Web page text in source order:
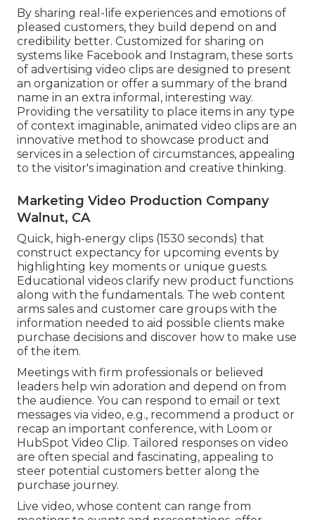
By sharing real-life experiences and emotions of
pleased customers, they build depend on and
credibility better. Customized for sharing on
systems like Facebook and Instagram, these sorts
of advertising video clips are designed to present
an organization or offer a summary of the brand
name in an extra informal, interesting way.
Providing the versatility to place items in any type
of context imaginable, animated video clips are an
innovative method to showcase product and
services in a selection of circumstances, appealing
to the visitor's imagination and creative thinking.
Marketing Video Production Company
Walnut, CA
Quick, high-energy clips (1530 seconds) that
construct expectancy for upcoming events by
highlighting key moments or unique guests.
Educational videos clarify new product functions
along with the fundamentals. The web content
arms sales and customer care groups with the
information needed to aid possible clients make
purchase decisions and discover how to make use
of the item.
Meetings with firm professionals or believed
leaders help win adoration and depend on from
the audience. You can respond to email or text
messages via video, e.g., recommend a product or
recap an important conference, with Loom or
HubSpot Video Clip. Tailored responses on video
are often special and fascinating, appealing to
steer potential customers better along the
purchase journey.
Live video, whose content can range from